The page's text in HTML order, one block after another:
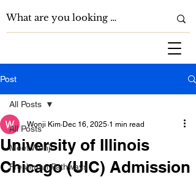
Post
All Posts
Meet Wonji
Freshman Pathways
All Posts
University of Illinois
Chicago (UIC) Admission
Wonji Kim Dec 16, 2025 1 min read